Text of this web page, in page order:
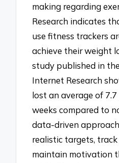
making regarding
Research indicates
use fitness trackers
achieve their weight
study published in
Internet Research
lost an average of
weeks compared to
data-driven
realistic targets, track
maintain motivation